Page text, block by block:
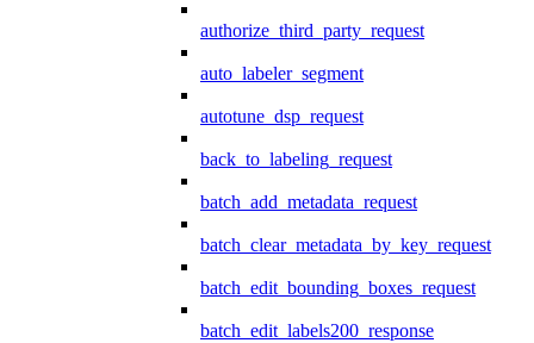
authorize_third_party_request
auto_labeler_segment
autotune_dsp_request
back_to_labeling_request
batch_add_metadata_request
batch_clear_metadata_by_key_request
batch_edit_bounding_boxes_request
batch_edit_labels200_response